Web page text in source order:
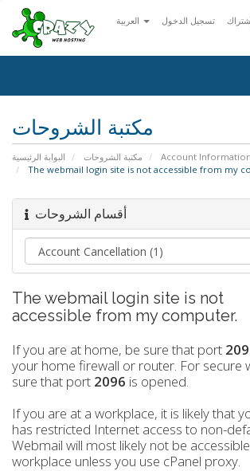
تسجيل الدخول
مكتبة الشروحات
البوابة الرئيسية مكتبة الشروحات
Account Information
The webmail login site is not accessible from my
أقسام الشروحات
The webmail login site is not
accessible from my computer.
If you are at home, be sure that port
your home firewall or router. For secure
sure that port 2096 is opened.
If you are at a workplace, it is likely that
has restricted Internet access to non-
Webmail will most likely not be
workplace unless you use cPanel proxy.